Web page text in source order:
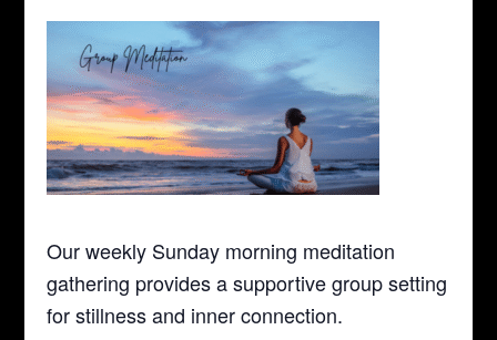
Our weekly Sunday morning meditation
gathering provides a supportive group setting
for stillness and inner connection.